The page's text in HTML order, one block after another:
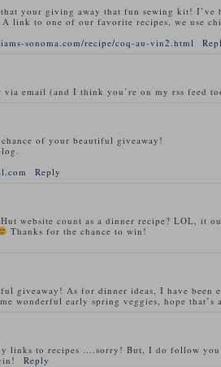
your giving away that fun sewing kit! I’ve
link to one of our favorite recipes, we use
sonoma.com/recipe/coq-au-vin2.html
email (and I think you’re on my rss feed
of your beautiful giveaway!
Reply
website count as a dinner recipe? LOL, it
Thanks for the chance to win!
giveaway! As for dinner ideas, I have been
wonderful early spring veggies, hope that’s
links to recipes ….sorry! But, I do follow
Reply